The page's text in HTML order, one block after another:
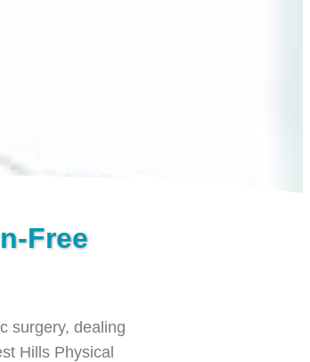
Free
surgery, dealing
Hills Physical